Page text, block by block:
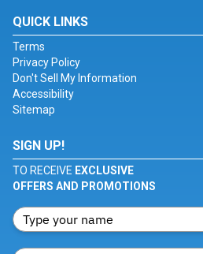
QUICK LINKS
Terms
Privacy Policy
Don't Sell My Information
Accessibility
Sitemap
SIGN UP!
TO RECEIVE EXCLUSIVE
OFFERS AND PROMOTIONS